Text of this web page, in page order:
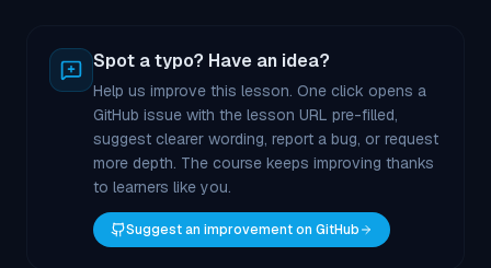
Spot a typo? Have an idea?
Help us improve this lesson. One click opens a
GitHub issue with the lesson URL pre-filled,
suggest clearer wording, report a bug, or request
more depth. The course keeps improving thanks
to learners like you.
Suggest an improvement on GitHub